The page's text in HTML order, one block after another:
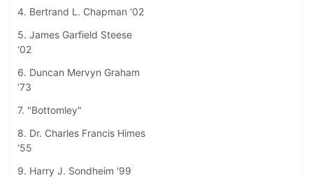
4. Bertrand L. Chapman ‘02
5. James Garfield Steese
‘02
6. Duncan Mervyn Graham
‘73
7. "Bottomley"
8. Dr. Charles Francis Himes
‘55
9. Harry J. Sondheim ‘99